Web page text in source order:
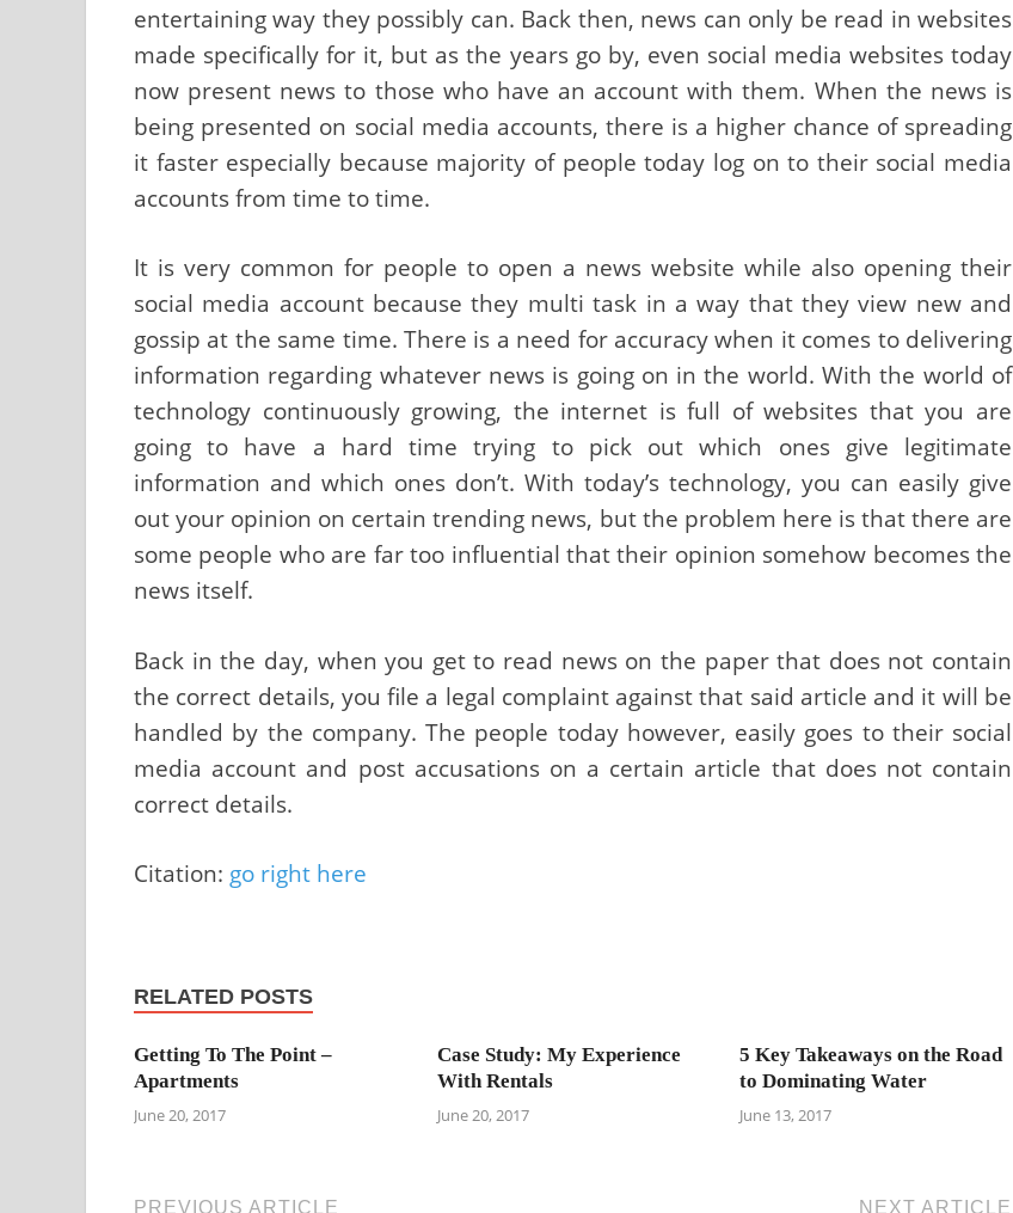
entertaining way they possibly can. Back then, news can only be read in websites
made specifically for it, but as the years go by, even social media websites today
now present news to those who have an account with them. When the news is
being presented on social media accounts, there is a higher chance of spreading
it faster especially because majority of people today log on to their social media
accounts from time to time.
It is very common for people to open a news website while also opening their
social media account because they multi task in a way that they view new and
gossip at the same time. There is a need for accuracy when it comes to delivering
information regarding whatever news is going on in the world. With the world of
technology continuously growing, the internet is full of websites that you are
going to have a hard time trying to pick out which ones give legitimate
information and which ones don’t. With today’s technology, you can easily give
out your opinion on certain trending news, but the problem here is that there are
some people who are far too influential that their opinion somehow becomes the
news itself.
Back in the day, when you get to read news on the paper that does not contain
the correct details, you file a legal complaint against that said article and it will be
handled by the company. The people today however, easily goes to their social
media account and post accusations on a certain article that does not contain
correct details.
Citation: go right here
RELATED POSTS
Getting To The Point –
Apartments
June 20, 2017
Case Study: My Experience
With Rentals
June 20, 2017
5 Key Takeaways on the Road
to Dominating Water
June 13, 2017
PREVIOUS ARTICLE
NEXT ARTICLE